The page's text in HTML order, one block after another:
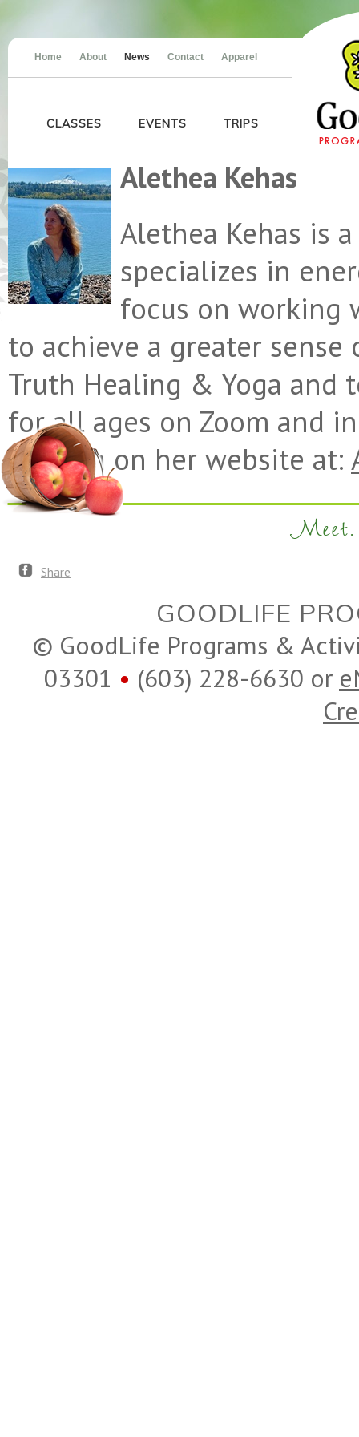
Home About News Contact Apparel
CLASSES EVENTS TRIPS
Alethea Kehas
Alethea Kehas is
specializes in
focus on working
to achieve a greater
Truth Healing & Yoga and
for all ages on Zoom and
Alethea on her website at:
Meet.
Share
GOODLIFE
© GoodLife Programs &
03301 • (603) 228-6630 or